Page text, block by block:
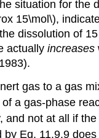
situation for the
15\mol\),
dissolution of
actually increases
gas to a gas
a gas-phase
not at all if
Eq. 11.9.9